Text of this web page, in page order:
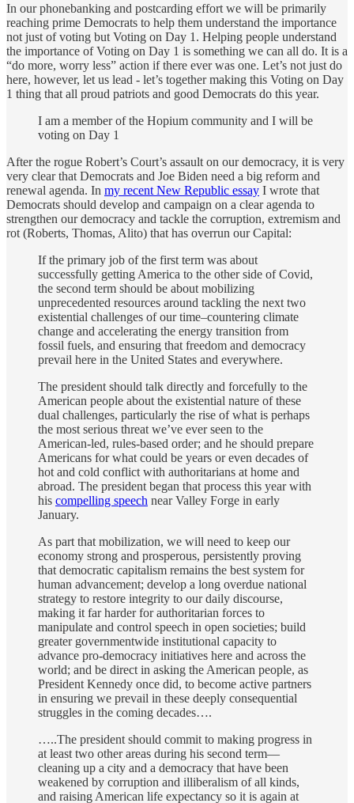
In our phonebanking and postcarding effort we will be primarily
reaching prime Democrats to help them understand the importance
not just of voting but Voting on Day 1. Helping people understand
the importance of Voting on Day 1 is something we can all do. It is a
“do more, worry less” action if there ever was one. Let’s not just do
here, however, let us lead - let’s together making this Voting on Day
1 thing that all proud patriots and good Democrats do this year.
I am a member of the Hopium community and I will be
voting on Day 1
After the rogue Robert’s Court’s assault on our democracy, it is very
very clear that Democrats and Joe Biden need a big reform and
renewal agenda. In my recent New Republic essay I wrote that
Democrats should develop and campaign on a clear agenda to
strengthen our democracy and tackle the corruption, extremism and
rot (Roberts, Thomas, Alito) that has overrun our Capital:
If the primary job of the first term was about
successfully getting America to the other side of Covid,
the second term should be about mobilizing
unprecedented resources around tackling the next two
existential challenges of our time–countering climate
change and accelerating the energy transition from
fossil fuels, and ensuring that freedom and democracy
prevail here in the United States and everywhere.
The president should talk directly and forcefully to the
American people about the existential nature of these
dual challenges, particularly the rise of what is perhaps
the most serious threat we’ve ever seen to the
American-led, rules-based order; and he should prepare
Americans for what could be years or even decades of
hot and cold conflict with authoritarians at home and
abroad. The president began that process this year with
his compelling speech near Valley Forge in early
January.
As part that mobilization, we will need to keep our
economy strong and prosperous, persistently proving
that democratic capitalism remains the best system for
human advancement; develop a long overdue national
strategy to restore integrity to our daily discourse,
making it far harder for authoritarian forces to
manipulate and control speech in open societies; build
greater governmentwide institutional capacity to
advance pro-democracy initiatives here and across the
world; and be direct in asking the American people, as
President Kennedy once did, to become active partners
in ensuring we prevail in these deeply consequential
struggles in the coming decades….
…..The president should commit to making progress in
at least two other areas during his second term—
cleaning up a city and a democracy that have been
weakened by corruption and illiberalism of all kinds,
and raising American life expectancy so it is again at